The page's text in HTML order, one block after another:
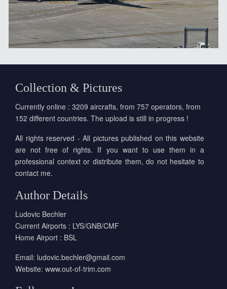
Collection & Pictures
Currently online : 3209 aircrafts, from 757 operators, from
152 different countries. The upload is still in progress !
All rights reserved - All pictures published on this website
are not free of rights. If you want to use them in a
professional context or distribute them, do not hesitate to
contact me.
Author Details
Ludovic Bechler
Current Airports : LYS/GNB/CMF
Home Airport : BSL
Email: ludovic.bechler@gmail.com
Website: www.out-of-trim.com